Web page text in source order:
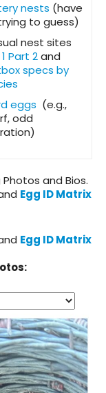
nests (have
to guess)
nest sites
Part 2and
specs by
eggs (e.g.,
odd
Photos and Bios.
Egg ID Matrix
Egg ID Matrix